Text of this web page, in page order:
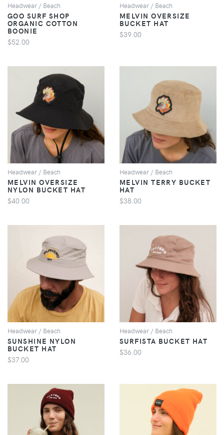
Headwear / Beach
GOO SURF SHOP
ORGANIC COTTON
BOONIE
$52.00
Headwear / Beach
MELVIN OVERSIZE
BUCKET HAT
$39.00
Headwear / Beach
MELVIN OVERSIZE
NYLON BUCKET HAT
$40.00
VIEW
Headwear / Beach
MELVIN TERRY BUCKET
HAT
$38.00
Headwear / Beach
SUNSHINE NYLON
BUCKET HAT
$37.00
VIEW
Headwear / Beach
SURFISTA BUCKET HAT
$36.00
VIEW VIEW